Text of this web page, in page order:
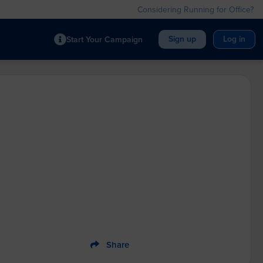
Considering Running for Office?
Start Your Campaign Sign up Log in
Share